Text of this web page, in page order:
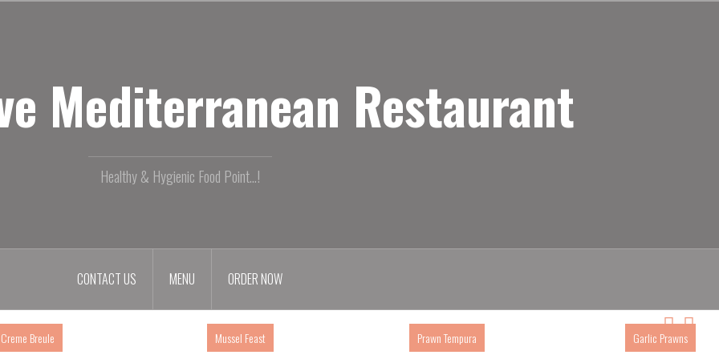
Mediterranean Restaurant
Healthy & Hygienic Food Point...!
CONTACT US MENU ORDER NOW
Creme Breule Mussel Feast Prawn Tempura Garlic Prawns